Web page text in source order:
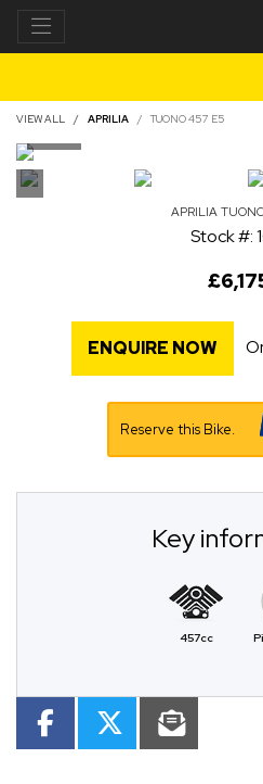
VIEW ALL APRILIA TUONO 457 E5
APRILIA
Stock #:
ENQUIRE NOW
Reserve this Bike.
Key
457cc